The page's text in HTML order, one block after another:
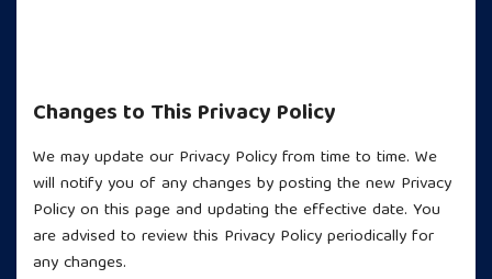
Changes to This Privacy Policy
We may update our Privacy Policy from time to time. We
will notify you of any changes by posting the new Privacy
Policy on this page and updating the effective date. You
are advised to review this Privacy Policy periodically for
any changes.